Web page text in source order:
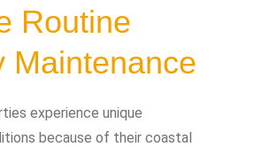
Routine
Maintenance
experience unique
because of their coastal